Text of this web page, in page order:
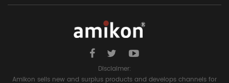
Disclaimer:
Amikon sells new and surplus products and develops channels for